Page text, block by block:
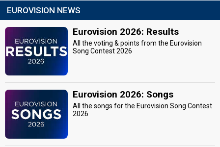
EUROVISION NEWS
Eurovision 2026: Results
All the voting & points from the Eurovision
Song Contest 2026
Eurovision 2026: Songs
All the songs for the Eurovision Song Contest
2026